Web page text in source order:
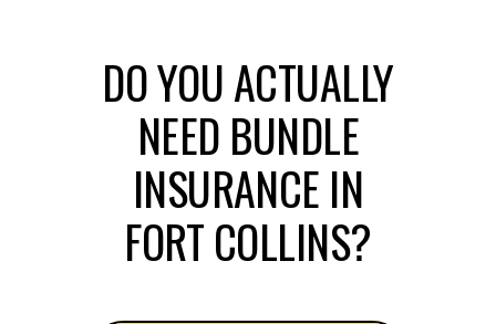
DO YOU ACTUALLY
NEED BUNDLE
INSURANCE IN
FORT COLLINS?